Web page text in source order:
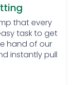
the
using it
Try to
that every
task to get
hand of our
instantly pull